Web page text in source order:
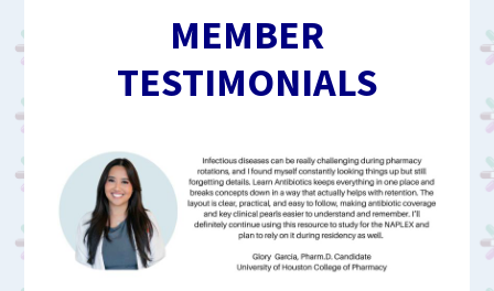
MEMBER
TESTIMONIALS